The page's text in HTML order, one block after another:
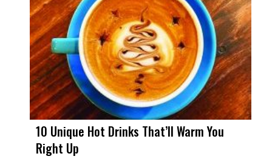
10 Unique Hot Drinks That’ll Warm You
Right Up